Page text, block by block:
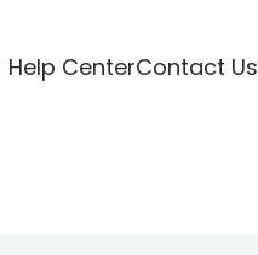
Help CenterContact Us